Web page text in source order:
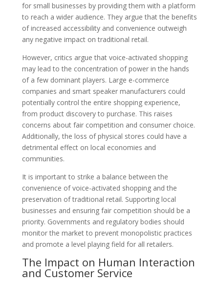
for small businesses by providing them with a platform
to reach a wider audience. They argue that the benefits
of increased accessibility and convenience outweigh
any negative impact on traditional retail.
However, critics argue that voice-activated shopping
may lead to the concentration of power in the hands
of a few dominant players. Large e-commerce
companies and smart speaker manufacturers could
potentially control the entire shopping experience,
from product discovery to purchase. This raises
concerns about fair competition and consumer choice.
Additionally, the loss of physical stores could have a
detrimental effect on local economies and
communities.
It is important to strike a balance between the
convenience of voice-activated shopping and the
preservation of traditional retail. Supporting local
businesses and ensuring fair competition should be a
priority. Governments and regulatory bodies should
monitor the market to prevent monopolistic practices
and promote a level playing field for all retailers.
The Impact on Human Interaction
and Customer Service